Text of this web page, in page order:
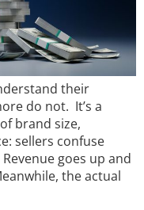
their
do not. It’s a
brand size,
sellers confuse
goes up and
the actual